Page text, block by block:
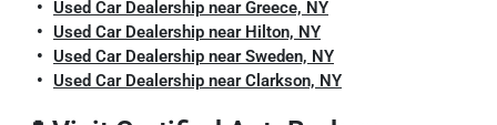
Used Car Dealership near Greece, NY
Used Car Dealership near Hilton, NY
Used Car Dealership near Sweden, NY
Used Car Dealership near Clarkson, NY